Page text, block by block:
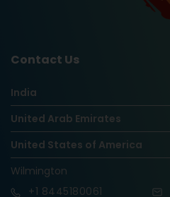
Contact Us
India
United Arab Emirates
United States of America
Wilmington
+1 8445180061